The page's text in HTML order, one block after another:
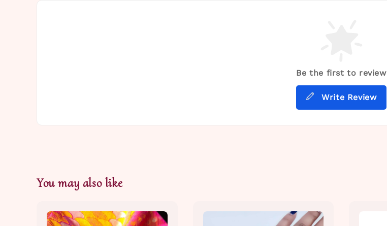
Be the first to review
Write Review
You may also like